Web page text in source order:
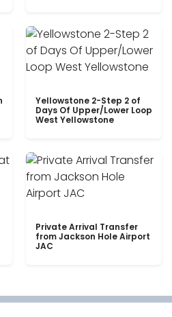
Yellowstone 2-Step 2 of
Days Of Upper/Lower Loop
West Yellowstone
Private Arrival Transfer
from Jackson Hole Airport
JAC